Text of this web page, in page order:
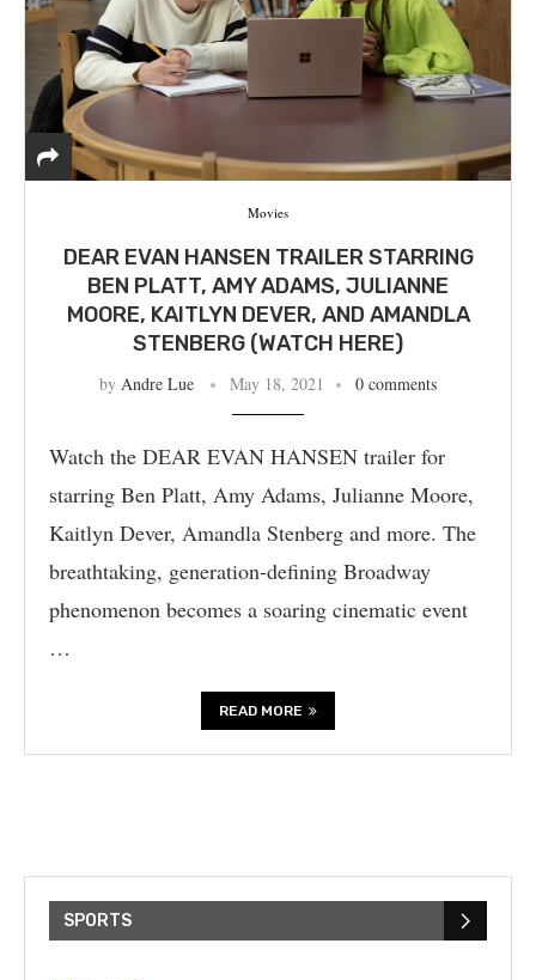
Movies
DEAR EVAN HANSEN TRAILER STARRING
BEN PLATT, AMY ADAMS, JULIANNE
MOORE, KAITLYN DEVER, AND AMANDLA
STENBERG (WATCH HERE)
by Andre Lue May 18, 2021 0 comments
Watch the DEAR EVAN HANSEN trailer for
starring Ben Platt, Amy Adams, Julianne Moore,
Kaitlyn Dever, Amandla Stenberg and more. The
breathtaking, generation-defining Broadway
phenomenon becomes a soaring cinematic event
…
READ MORE
SPORTS